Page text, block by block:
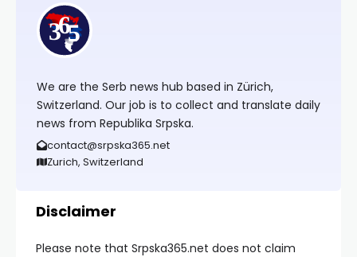
We are the Serb news hub based in Zürich,
Switzerland. Our job is to collect and translate daily
news from Republika Srpska.
contact@srpska365.net
Zurich, Switzerland
Disclaimer
Please note that Srpska365.net does not claim